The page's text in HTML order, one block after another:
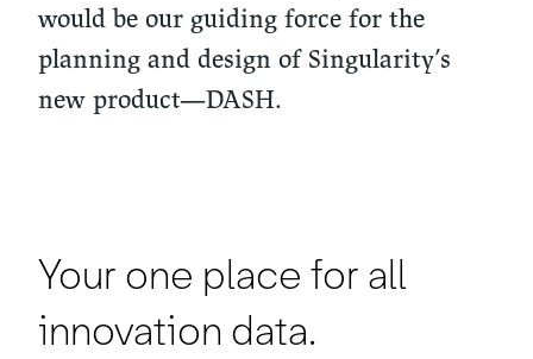
would be our guiding force for the
planning and design of Singularity’s
new product—DASH.
Your one place for all
innovation data.